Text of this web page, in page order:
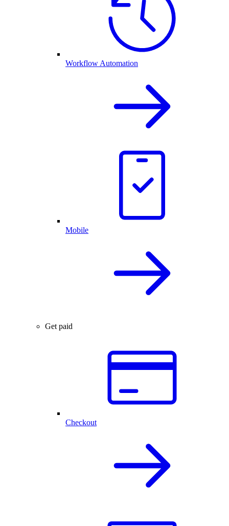
Workflow Automation
Mobile
Get paid
Checkout